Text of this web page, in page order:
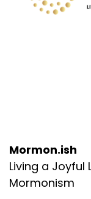
Mormon.ish
Living a Joyful
Mormonism